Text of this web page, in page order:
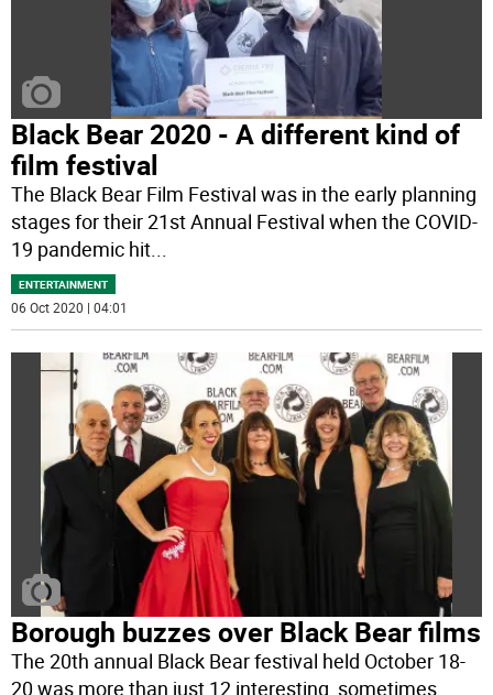
Black Bear 2020 - A different kind of
film festival
The Black Bear Film Festival was in the early planning
stages for their 21st Annual Festival when the COVID-
19 pandemic hit...
ENTERTAINMENT
06 Oct 2020 | 04:01
Borough buzzes over Black Bear films
The 20th annual Black Bear festival held October 18-
20 was more than just 12 interesting, sometimes